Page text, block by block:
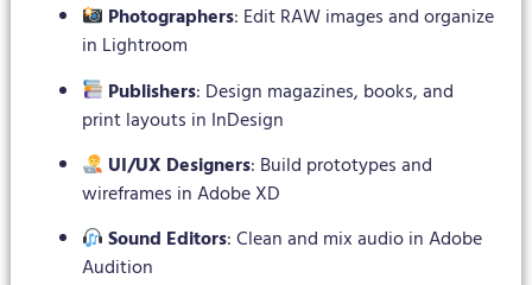
Photographers: Edit RAW images and organize
in Lightroom
Publishers: Design magazines, books, and
print layouts in InDesign
UI/UX Designers: Build prototypes and
wireframes in Adobe XD
Sound Editors: Clean and mix audio in Adobe
Audition